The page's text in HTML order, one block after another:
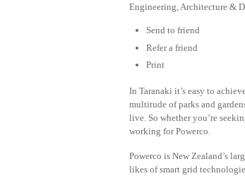
Engineering, Architecture &
Send to friend
Refer a friend
Print
In Taranaki it’s easy to
multitude of parks and
live. So whether you’re
working for Powerco.
Powerco is New Zealand’s
likes of smart grid